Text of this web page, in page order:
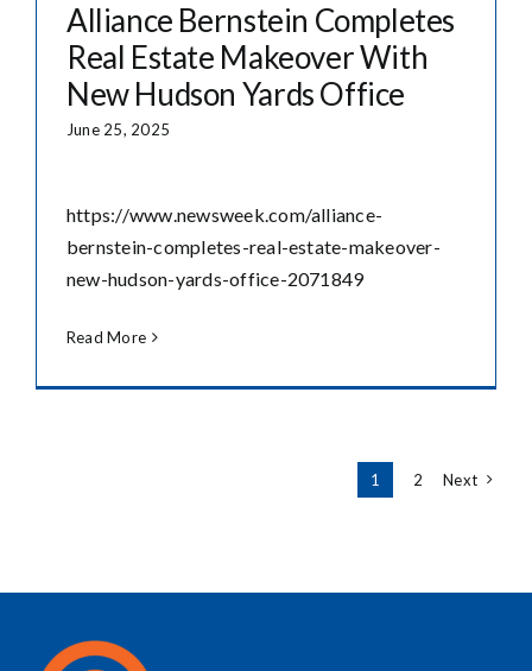
Alliance Bernstein Completes
Real Estate Makeover With
New Hudson Yards Office
June 25, 2025
https://www.newsweek.com/alliance-
bernstein-completes-real-estate-makeover-
new-hudson-yards-office-2071849
Read More
1 2 Next